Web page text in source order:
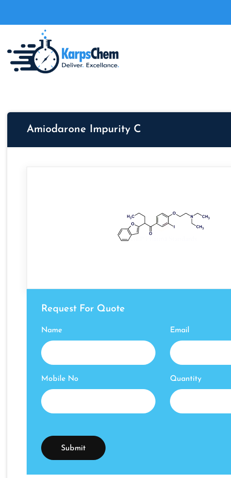
Amiodarone Impurity C
Request For Quote
Name Email
Mobile No Quantity